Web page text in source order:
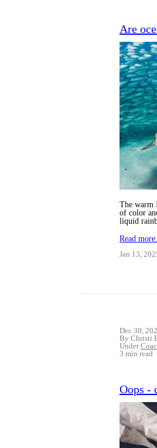
Are
The warm
of color
liquid
Read
Jan 13,
Dec 30,
By Christi
Under
3 min read
Oops -